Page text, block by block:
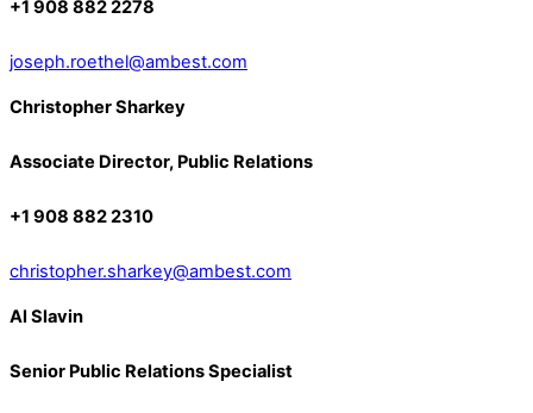
+1 908 882 2278
joseph.roethel@ambest.com
Christopher Sharkey
Associate Director, Public Relations
+1 908 882 2310
christopher.sharkey@ambest.com
Al Slavin
Senior Public Relations Specialist